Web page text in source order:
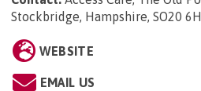
Stockbridge, Hampshire, SO20
WEBSITE
EMAIL US